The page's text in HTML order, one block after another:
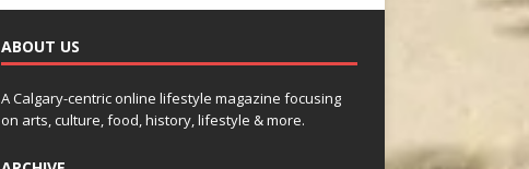
ABOUT US
A Calgary-centric online lifestyle magazine focusing
on arts, culture, food, history, lifestyle & more.